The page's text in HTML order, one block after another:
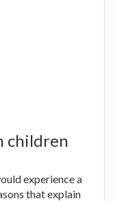
children
experience a
that explain